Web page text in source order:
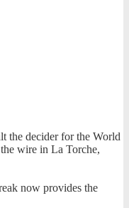
the decider for the World
wire in La Torche,
now provides the